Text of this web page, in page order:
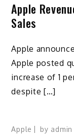
Apple
Sales
Apple
Apple posted
increase of 1
despite […]
Apple by admin